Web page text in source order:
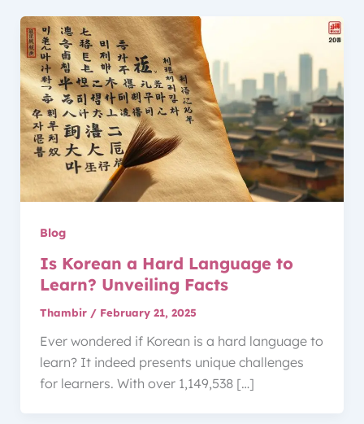
Blog
Is Korean a Hard Language to
Learn? Unveiling Facts
Thambir / February 21, 2025
Ever wondered if Korean is a hard language to
learn? It indeed presents unique challenges
for learners. With over 1,149,538 […]